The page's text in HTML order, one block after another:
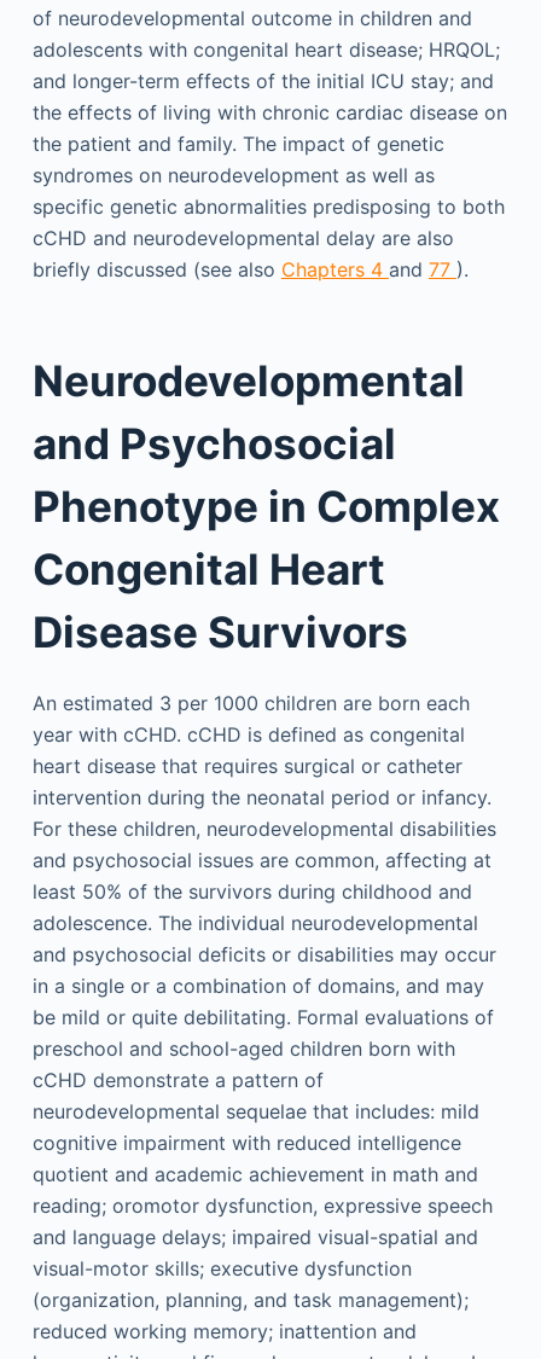
of neurodevelopmental outcome in children and
adolescents with congenital heart disease; HRQOL;
and longer-term effects of the initial ICU stay; and
the effects of living with chronic cardiac disease on
the patient and family. The impact of genetic
syndromes on neurodevelopment as well as
specific genetic abnormalities predisposing to both
cCHD and neurodevelopmental delay are also
briefly discussed (see also Chapters 4 and 77 ).
Neurodevelopmental
and Psychosocial
Phenotype in Complex
Congenital Heart
Disease Survivors
An estimated 3 per 1000 children are born each
year with cCHD. cCHD is defined as congenital
heart disease that requires surgical or catheter
intervention during the neonatal period or infancy.
For these children, neurodevelopmental disabilities
and psychosocial issues are common, affecting at
least 50% of the survivors during childhood and
adolescence. The individual neurodevelopmental
and psychosocial deficits or disabilities may occur
in a single or a combination of domains, and may
be mild or quite debilitating. Formal evaluations of
preschool and school-aged children born with
cCHD demonstrate a pattern of
neurodevelopmental sequelae that includes: mild
cognitive impairment with reduced intelligence
quotient and academic achievement in math and
reading; oromotor dysfunction, expressive speech
and language delays; impaired visual-spatial and
visual-motor skills; executive dysfunction
(organization, planning, and task management);
reduced working memory; inattention and